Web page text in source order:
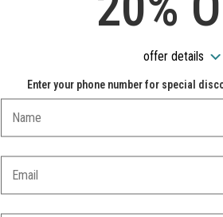
offer details
Enter your phone number for special